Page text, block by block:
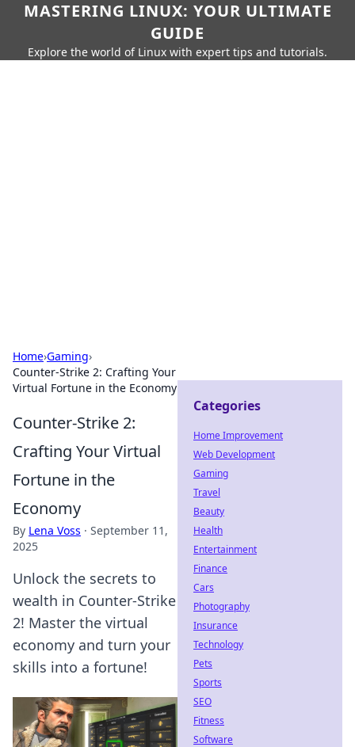
MASTERING LINUX: YOUR ULTIMATE
GUIDE
Explore the world of Linux with expert tips and tutorials.
Home›Gaming›
Counter-Strike 2: Crafting Your
Virtual Fortune in the Economy
Counter-Strike 2:
Crafting Your Virtual
Fortune in the
Economy
By Lena Voss · September 11,
2025
Unlock the secrets to
wealth in Counter-Strike
2! Master the virtual
economy and turn your
skills into a fortune!
Categories
Home Improvement
Web Development
Gaming
Travel
Beauty
Health
Entertainment
Finance
Cars
Photography
Insurance
Technology
Pets
Sports
SEO
Fitness
Software